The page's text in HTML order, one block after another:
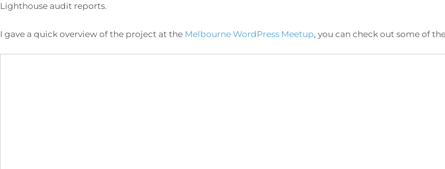
Lighthouse audit reports.
I gave a quick overview of the project at the Melbourne WordPress Meetup, you can check out some of